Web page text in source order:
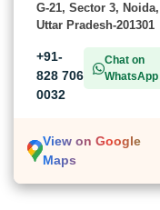
G-21, Sector 3, Noida,
Uttar Pradesh-201301
+91-
828 706
0032
Chat on
WhatsApp
View on Google
Maps